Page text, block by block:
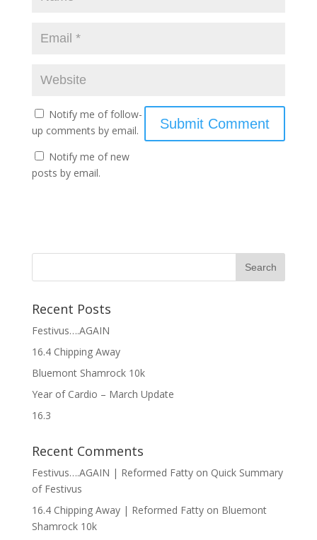
Notify me of follow-
up comments by email.
Notify me of new
posts by email.
Recent Posts
Festivus….AGAIN
16.4 Chipping Away
Bluemont Shamrock 10k
Year of Cardio – March Update
16.3
Recent Comments
Festivus….AGAIN | Reformed Fattyon Quick Summary
of Festivus
16.4 Chipping Away | Reformed Fattyon Bluemont
Shamrock 10k